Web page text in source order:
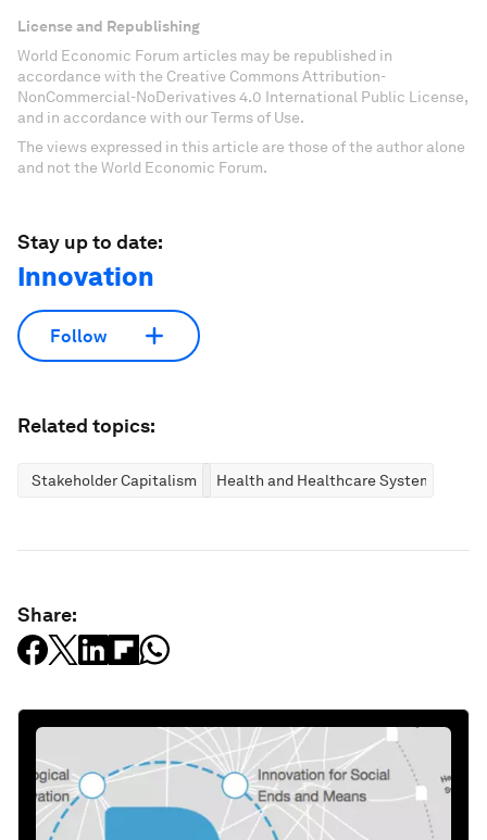
License and Republishing
World Economic Forum articles may be republished in
accordance with the Creative Commons Attribution-
NonCommercial-NoDerivatives 4.0 International Public License,
and in accordance with our Terms of Use.
The views expressed in this article are those of the author alone
and not the World Economic Forum.
Stay up to date:
Innovation
Follow
Related topics:
Stakeholder Capitalism Health and Healthcare Systems
Share: